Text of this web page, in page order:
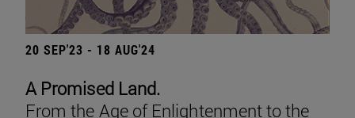
20 SEP'23 - 18 AUG'24
A Promised Land.
From the Age of Enlightenment to the